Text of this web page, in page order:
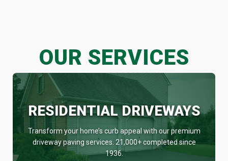
OUR SERVICES
RESIDENTIAL DRIVEWAYS
Transform your home’s curb appeal with our premium
driveway paving services. 21,000+ completed since
1936.